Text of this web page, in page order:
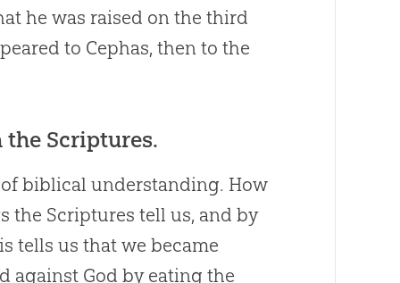
he was raised on the third
to Cephas, then to the
Scriptures.
biblical understanding. How
the Scriptures tell us, and by
tells us that we became
against God by eating the